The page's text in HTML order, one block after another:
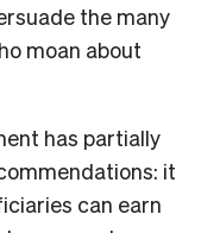
the many
moan about
has partially
it
can earn